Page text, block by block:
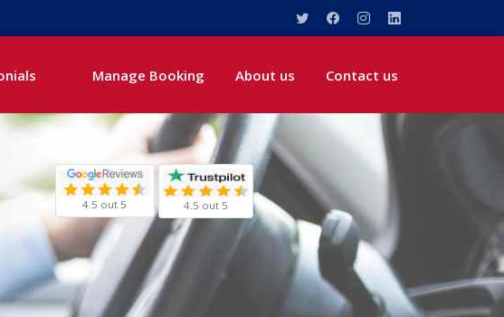
Manage Booking About us Contact us
4.5 out 5 4.5 out 5